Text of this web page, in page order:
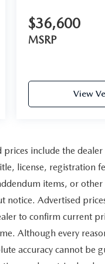
$36,600
MSRP
View
include the
license, registration
items, or
notice. Advertised
to confirm current
Although every
accuracy cannot be